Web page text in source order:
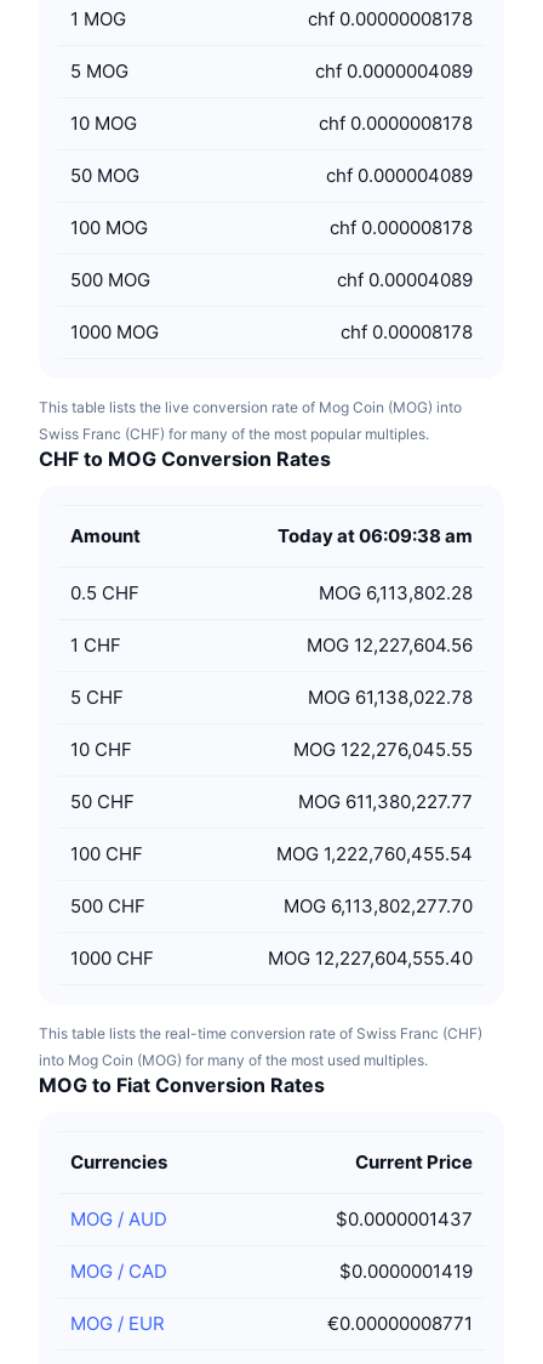
1 MOG chf 0.00000008178
5 MOG chf 0.0000004089
10 MOG chf 0.0000008178
50 MOG chf 0.000004089
100 MOG chf 0.000008178
500 MOG chf 0.00004089
1000 MOG chf 0.00008178
This table lists the live conversion rate of Mog Coin (MOG) into
Swiss Franc (CHF) for many of the most popular multiples.
CHF to MOG Conversion Rates
Amount Today at 06:09:38 am
0.5 CHF MOG 6,113,802.28
1 CHF MOG 12,227,604.56
5 CHF MOG 61,138,022.78
10 CHF MOG 122,276,045.55
50 CHF MOG 611,380,227.77
100 CHF MOG 1,222,760,455.54
500 CHF MOG 6,113,802,277.70
1000 CHF MOG 12,227,604,555.40
This table lists the real-time conversion rate of Swiss Franc (CHF)
into Mog Coin (MOG) for many of the most used multiples.
MOG to Fiat Conversion Rates
Currencies Current Price
MOG / AUD $0.0000001437
MOG / CAD $0.0000001419
MOG / EUR €0.00000008771